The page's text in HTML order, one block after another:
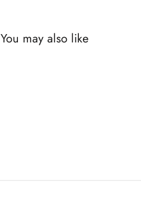
You may also like